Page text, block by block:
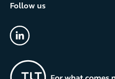
Follow us